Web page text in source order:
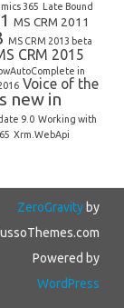
365 Late Bound
MS CRM 2011
MS CRM 2013 beta
CRM 2015
in
Voice of the
new in
9.0 Working with
Xrm.WebApi
ZeroGravityby
Powered by
WordPress